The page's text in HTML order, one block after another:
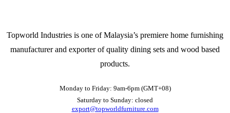
Topworld Industries is one of Malaysia’s premiere home furnishing
manufacturer and exporter of quality dining sets and wood based
products.
Monday to Friday: 9am-6pm (GMT+08)
Saturday to Sunday: closed
export@topworldfurniture.com